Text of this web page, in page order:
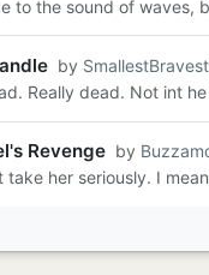
to the sound of waves,
by
Really dead. Not int
Revenge by
take her seriously. I